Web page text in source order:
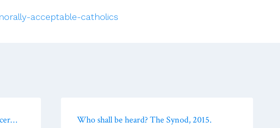
acceptable-catholics
Who shall be heard? The Synod, 2015.